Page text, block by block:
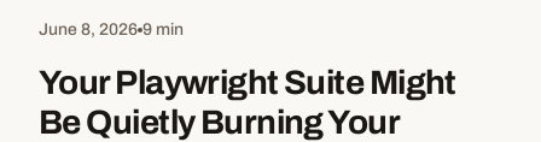
June 8, 2026 9 min
Your Playwright Suite Might
Be Quietly Burning Your